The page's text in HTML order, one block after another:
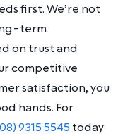
first. We’re not
term
on trust and
competitive
satisfaction, you
hands. For
9315 5545 today